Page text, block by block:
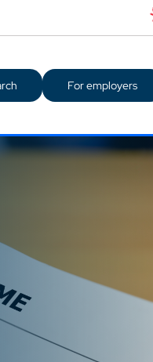
For employers